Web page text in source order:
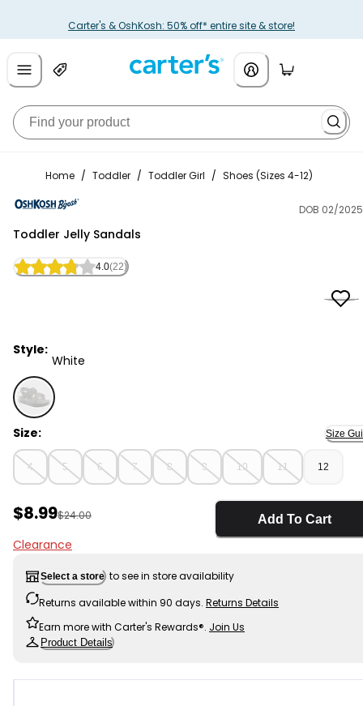
Carter's & OshKosh: 50% off* entire site & store!
Home / Toddler / Toddler Girl / Shoes (Sizes 4-12)
DOB 02/2025
Toddler Jelly Sandals
4.0(22)
Style:
White
White - Toddler Jelly Sandals , Selected
Size: Size
4 5 6 7 8 9 10 11 12
Sale Price
$8.99Manufactured Suggested Retail Price
$24.00
Clearance
Add To Cart
Select a store to see in store availability
Returns available within 90 days. Returns Details
Earn more with Carter's Rewards®. Join Us
Product Details